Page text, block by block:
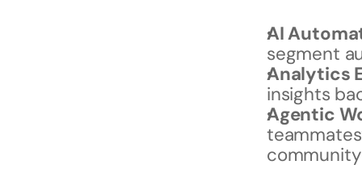
AI
segment
Analytics
insights
Agentic